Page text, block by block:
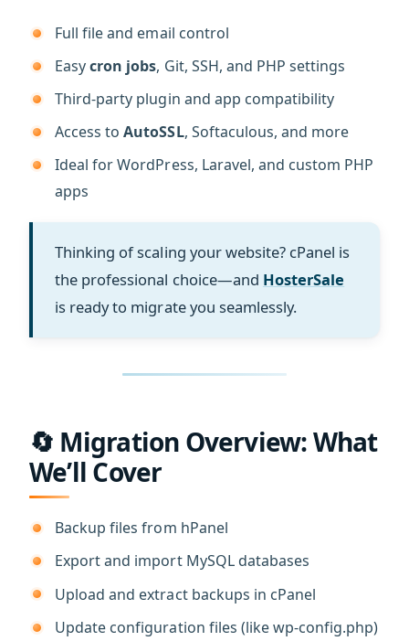
Full file and email control
Easycron jobs, Git, SSH, and PHP settings
Third-party plugin and app compatibility
Access toAutoSSL, Softaculous, and more
Ideal for WordPress, Laravel, and custom PHP
apps
Thinking of scaling your website? cPanel is
the professional choice—and HosterSale
is ready to migrate you seamlessly.
🔄 Migration Overview: What
We’ll Cover
Backup files from hPanel
Export and import MySQL databases
Upload and extract backups in cPanel
Update configuration files (like wp-config.php)